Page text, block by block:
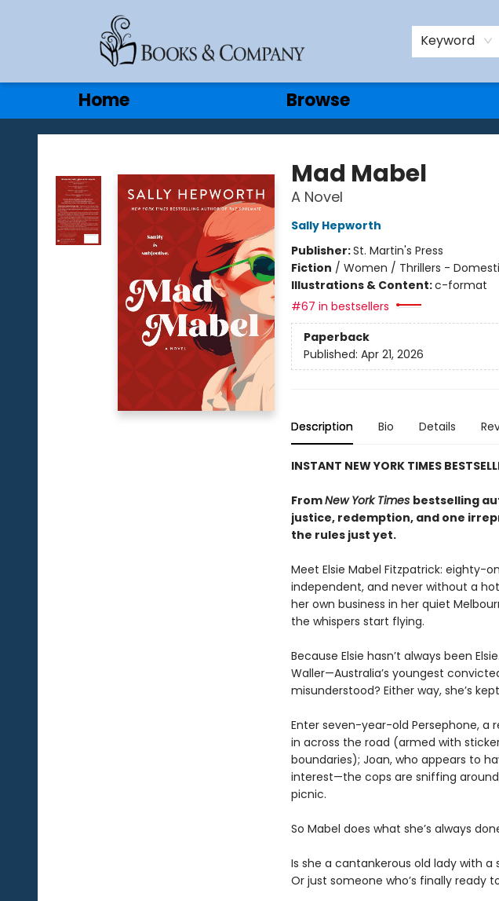
Keyword
Home Browse
Gift Cards
Contact & Hours
Books & Company
Mad Mabel
A Novel
Sally Hepworth
Publisher:St. Martin's Press
Fiction / Women / Thrillers -
Illustrations & Content:c-format
#67 in bestsellers
Paperback
Published: Apr 21, 2026
Description Bio Details
INSTANT NEW YORK TIMES
FromNew York Times bestselling
justice, redemption, and one
the rules just yet.
Meet Elsie Mabel Fitzpatrick: eighty-
independent, and never without a
her own business in her quiet
the whispers start flying.
Because Elsie hasn’t always been
Waller—Australia’s youngest
misunderstood? Either way, she’s
Enter seven-year-old Persephone, a
in across the road (armed with
boundaries); Joan, who appears to
interest—the cops are sniffing
picnic.
So Mabel does what she’s always
Is she a cantankerous old lady with
Or just someone who’s finally ready